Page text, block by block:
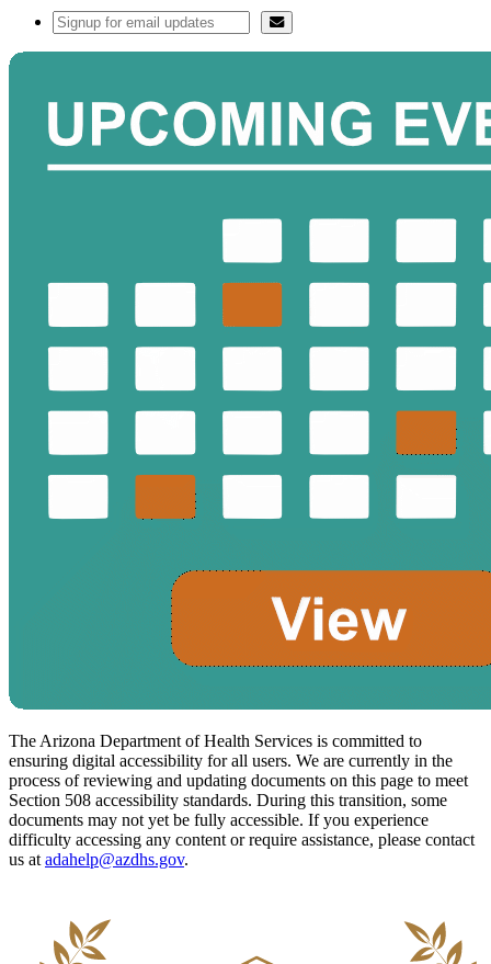
The Arizona Department of Health Services is committed to
ensuring digital accessibility for all users. We are currently in the
process of reviewing and updating documents on this page to meet
Section 508 accessibility standards. During this transition, some
documents may not yet be fully accessible. If you experience
difficulty accessing any content or require assistance, please contact
us at adahelp@azdhs.gov.